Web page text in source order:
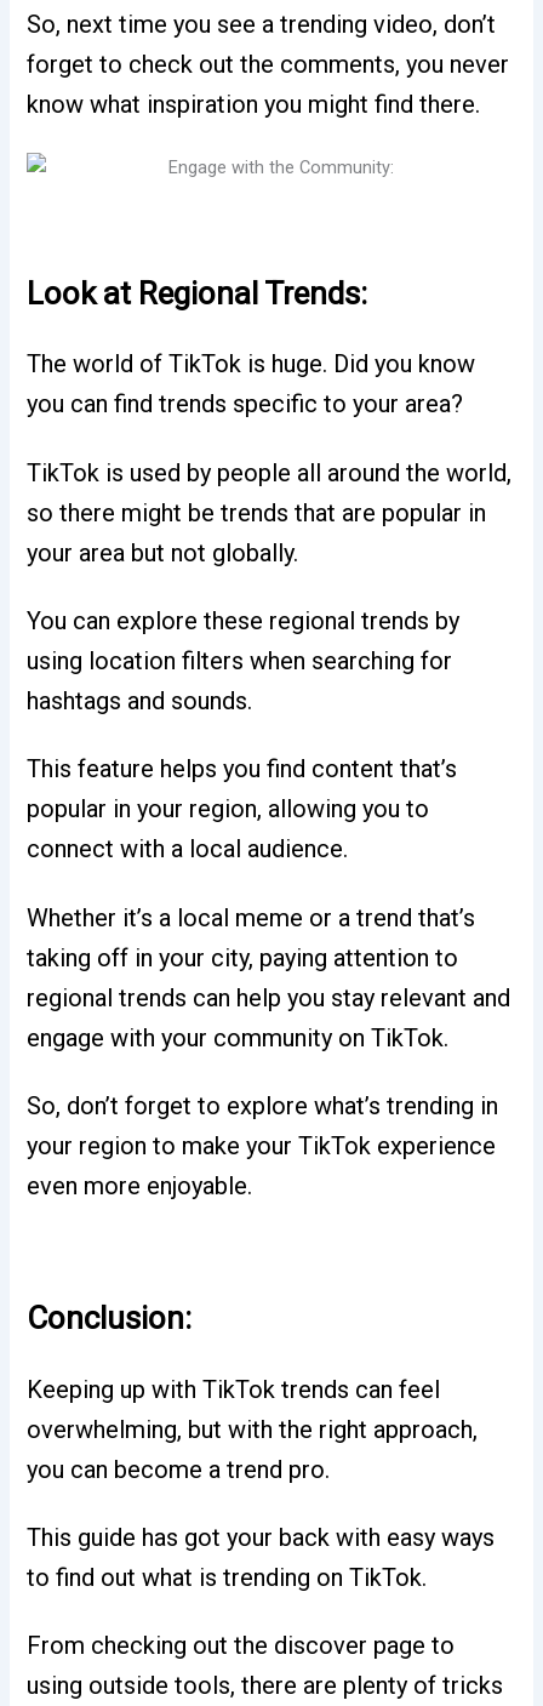
So, next time you see a trending video, don’t
forget to check out the comments, you never
know what inspiration you might find there.
Look at Regional Trends:
The world of TikTok is huge. Did you know
you can find trends specific to your area?
TikTok is used by people all around the world,
so there might be trends that are popular in
your area but not globally.
You can explore these regional trends by
using location filters when searching for
hashtags and sounds.
This feature helps you find content that’s
popular in your region, allowing you to
connect with a local audience.
Whether it’s a local meme or a trend that’s
taking off in your city, paying attention to
regional trends can help you stay relevant and
engage with your community on TikTok.
So, don’t forget to explore what’s trending in
your region to make your TikTok experience
even more enjoyable.
Conclusion:
Keeping up with TikTok trends can feel
overwhelming, but with the right approach,
you can become a trend pro.
This guide has got your back with easy ways
to find out what is trending on TikTok.
From checking out the discover page to
using outside tools, there are plenty of tricks